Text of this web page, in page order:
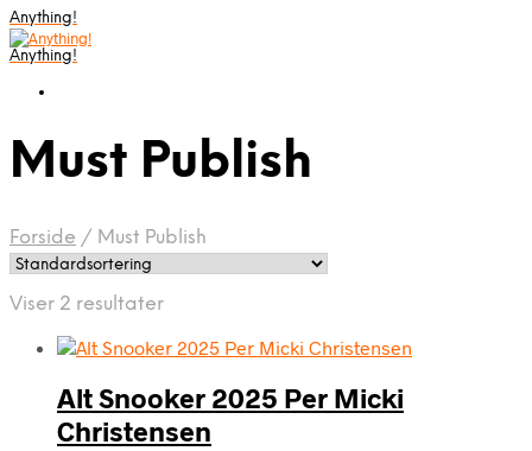
Anything!
Anything!
Must Publish
Forside / Must Publish
Viser 2 resultater
Alt Snooker 2025 Per Micki
Christensen